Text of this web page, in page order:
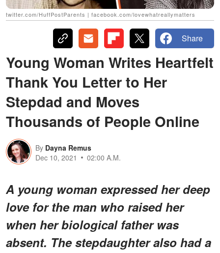
twitter.com/HuffPostParents | facebook.com/lovewhatreallymatters
Share
Young Woman Writes Heartfelt
Thank You Letter to Her
Stepdad and Moves
Thousands of People Online
By Dayna Remus
Dec 10, 2021
02:00 A.M.
A young woman expressed her deep
love for the man who raised her
when her biological father was
absent. The stepdaughter also had a